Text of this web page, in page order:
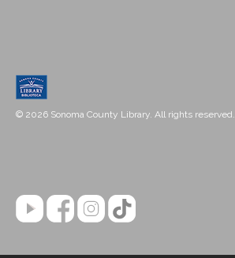
© 2026 Sonoma County Library. All rights reserved.